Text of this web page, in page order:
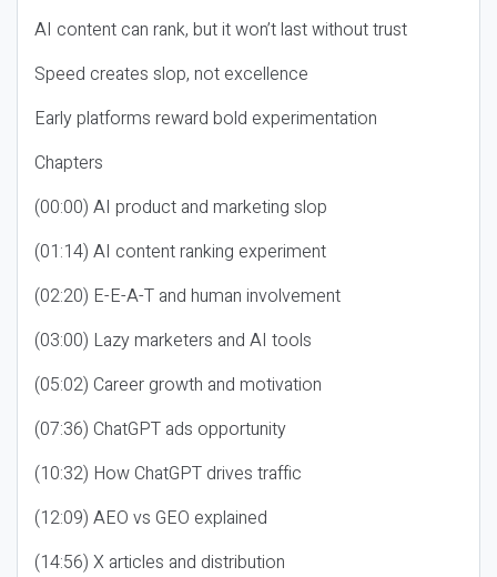
AI content can rank, but it won’t last without trust
Speed creates slop, not excellence
Early platforms reward bold experimentation
Chapters
(00:00) AI product and marketing slop
(01:14) AI content ranking experiment
(02:20) E-E-A-T and human involvement
(03:00) Lazy marketers and AI tools
(05:02) Career growth and motivation
(07:36) ChatGPT ads opportunity
(10:32) How ChatGPT drives traffic
(12:09) AEO vs GEO explained
(14:56) X articles and distribution